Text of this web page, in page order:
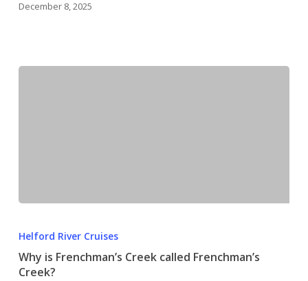
December 8, 2025
Creek
Helford River Cruises
Why is Frenchman’s Creek called Frenchman’s
Creek?